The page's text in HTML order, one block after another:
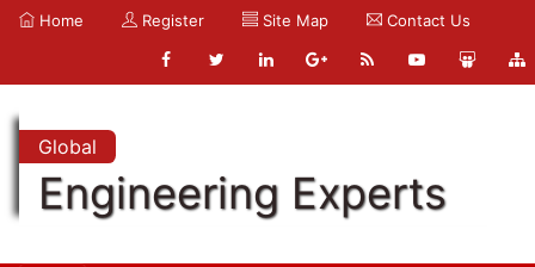
Home Register Site Map Contact Us
Global
Engineering Experts